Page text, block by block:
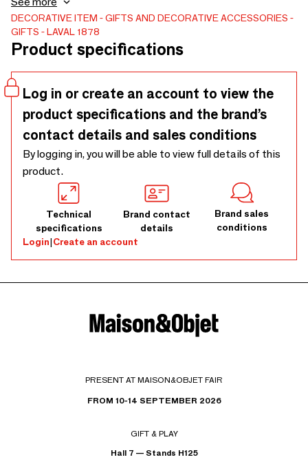
manufactured in France. More than sixty models are
available. Matte white plexiglass pendant display stand,
straight hook - For tags. Discover the product
DECORATIVE ITEM
GIFTS AND DECORATIVE ACCESSORIES
GIFTS
LAVAL 1878
Product specifications
Log in or create an account to view the
product specifications and the brand’s
contact details and sales conditions
By logging in, you will be able to view full details of this
product.
Technical
specifications
Brand contact
details
Brand sales
conditions
Login|Create an account
PRESENT AT MAISON&OBJET FAIR
FROM 10-14 SEPTEMBER 2026
GIFT & PLAY
Hall 7 — Stands H125